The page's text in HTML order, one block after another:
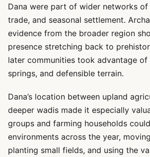
Dana were part of wider networks of
trade, and seasonal settlement.
evidence from the broader region
presence stretching back to
later communities took advantage of
springs, and defensible terrain.
Dana’s location between upland
deeper wadis made it especially
groups and farming households
environments across the year,
planting small fields, and using the